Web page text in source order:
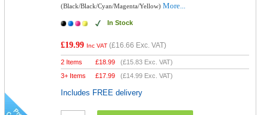
(Black/Black/Cyan/Magenta/Yellow)More...
In Stock
£19.99 Inc VAT (£16.66 Exc. VAT)
2 Items £18.99 (£15.83 Exc. VAT)
3+ Items
£17.99 (£14.99 Exc. VAT)
Includes FREE delivery